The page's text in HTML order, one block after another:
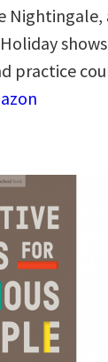
Nightingale,
practice